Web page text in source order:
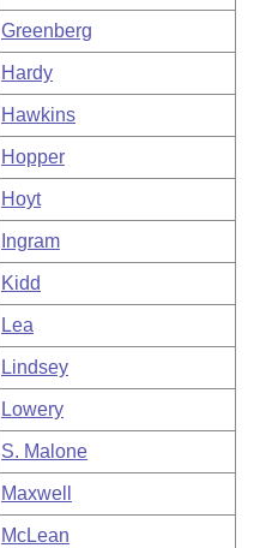
Greenberg
Hardy
Hawkins
Hopper
Hoyt
Ingram
Kidd
Lea
Lindsey
Lowery
S. Malone
Maxwell
McLean